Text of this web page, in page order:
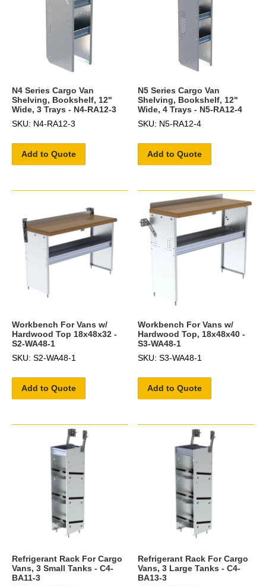
N4 Series Cargo Van
Shelving, Bookshelf, 12"
Wide, 3 Trays - N4-RA12-3
SKU: N4-RA12-3
Add to Quote
N5 Series Cargo Van
Shelving, Bookshelf, 12"
Wide, 4 Trays - N5-RA12-4
SKU: N5-RA12-4
Add to Quote
Workbench For Vans w/
Hardwood Top 18x48x32 -
S2-WA48-1
SKU: S2-WA48-1
Add to Quote
Workbench For Vans w/
Hardwood Top, 18x48x40 -
S3-WA48-1
SKU: S3-WA48-1
Add to Quote
Refrigerant Rack For Cargo
Vans, 3 Small Tanks - C4-
BA11-3
Refrigerant Rack For Cargo
Vans, 3 Large Tanks - C4-
BA13-3